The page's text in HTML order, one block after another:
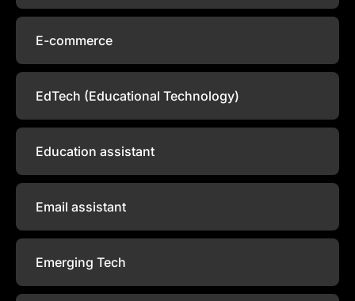
E-commerce
EdTech (Educational Technology)
Education assistant
Email assistant
Emerging Tech